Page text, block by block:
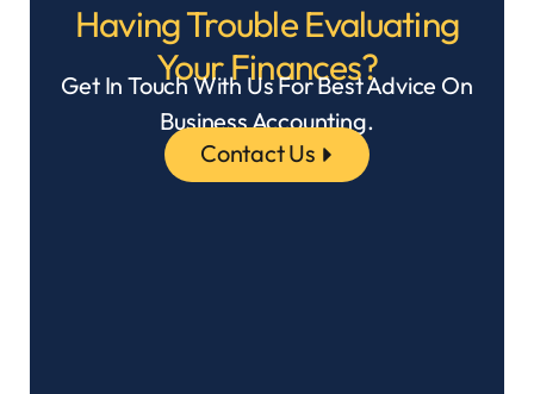
Having Trouble Evaluating
Your Finances?
Get In Touch With Us For Best Advice On
Business Accounting.
Contact Us